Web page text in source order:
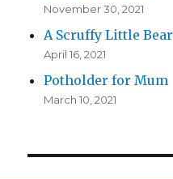
November 30, 2021
A Scruffy Little Bear
April 16, 2021
Potholder for Mum
March 10, 2021